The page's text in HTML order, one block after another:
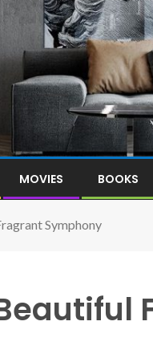
MOVIES BOOKS
Symphony